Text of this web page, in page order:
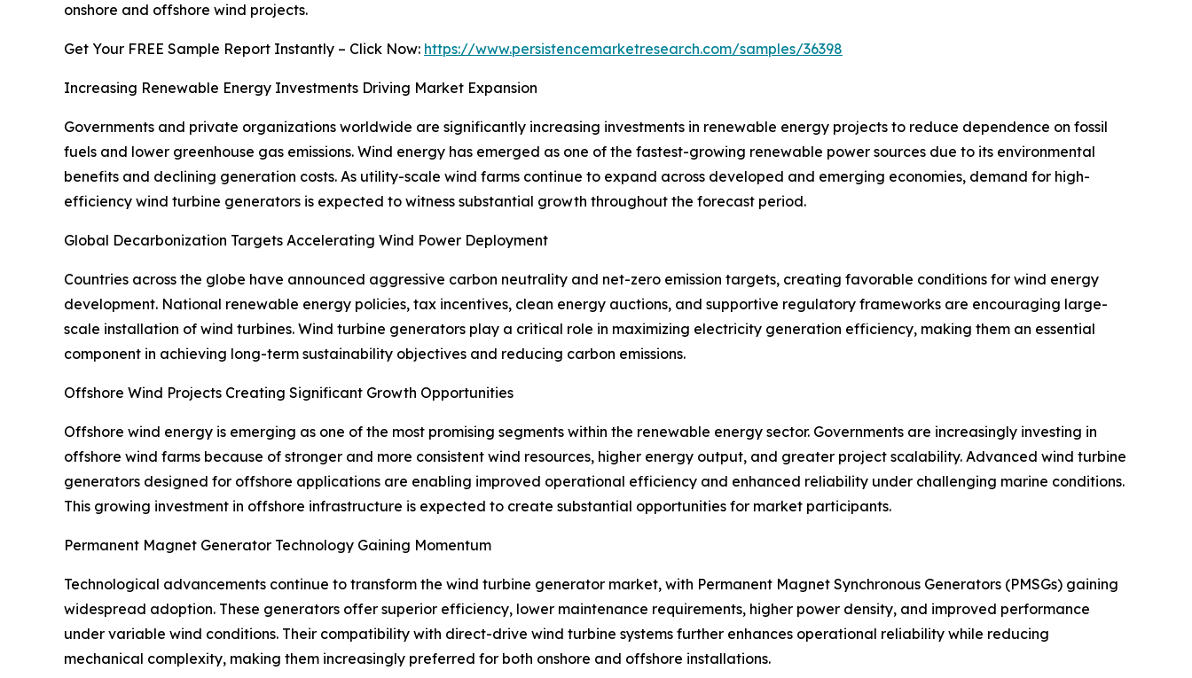
onshore and offshore wind projects.
Get Your FREE Sample Report Instantly – Click Now: https://www.persistencemarketresearch.com/samples/36398
Increasing Renewable Energy Investments Driving Market Expansion
Governments and private organizations worldwide are significantly increasing investments in renewable energy projects to reduce dependence on fossil
fuels and lower greenhouse gas emissions. Wind energy has emerged as one of the fastest-growing renewable power sources due to its environmental
benefits and declining generation costs. As utility-scale wind farms continue to expand across developed and emerging economies, demand for high-
efficiency wind turbine generators is expected to witness substantial growth throughout the forecast period.
Global Decarbonization Targets Accelerating Wind Power Deployment
Countries across the globe have announced aggressive carbon neutrality and net-zero emission targets, creating favorable conditions for wind energy
development. National renewable energy policies, tax incentives, clean energy auctions, and supportive regulatory frameworks are encouraging large-
scale installation of wind turbines. Wind turbine generators play a critical role in maximizing electricity generation efficiency, making them an essential
component in achieving long-term sustainability objectives and reducing carbon emissions.
Offshore Wind Projects Creating Significant Growth Opportunities
Offshore wind energy is emerging as one of the most promising segments within the renewable energy sector. Governments are increasingly investing in
offshore wind farms because of stronger and more consistent wind resources, higher energy output, and greater project scalability. Advanced wind turbine
generators designed for offshore applications are enabling improved operational efficiency and enhanced reliability under challenging marine conditions.
This growing investment in offshore infrastructure is expected to create substantial opportunities for market participants.
Permanent Magnet Generator Technology Gaining Momentum
Technological advancements continue to transform the wind turbine generator market, with Permanent Magnet Synchronous Generators (PMSGs) gaining
widespread adoption. These generators offer superior efficiency, lower maintenance requirements, higher power density, and improved performance
under variable wind conditions. Their compatibility with direct-drive wind turbine systems further enhances operational reliability while reducing
mechanical complexity, making them increasingly preferred for both onshore and offshore installations.